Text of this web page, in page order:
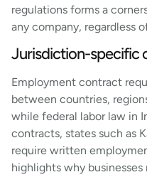
regulations forms a
any company, regardless
Jurisdiction-specific
Employment contract
between countries,
while federal labor law in
contracts, states such as
require written
highlights why